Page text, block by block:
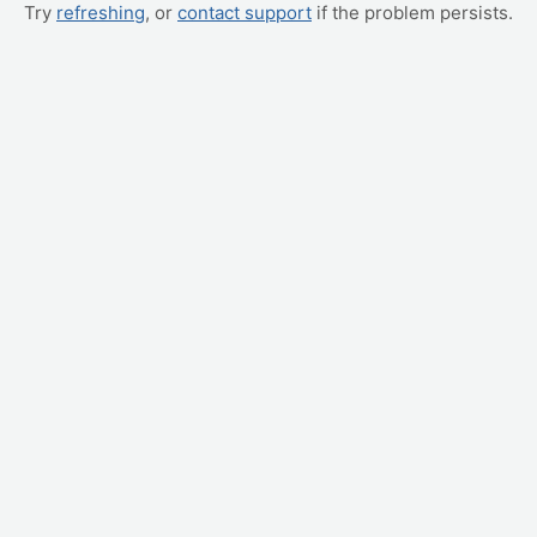
Try refreshing, or contact support if the problem persists.